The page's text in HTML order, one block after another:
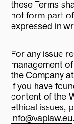
these Terms
not form part
expressed in
For any issue
management
the Company at
if you have
content of the
ethical issues,
info@vaplaw.eu.